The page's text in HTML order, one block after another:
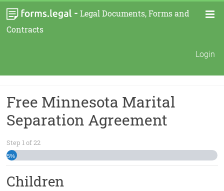
- Legal Documents, Forms and
Contracts
Login
Free Minnesota Marital
Separation Agreement
Step 1of22
5%
Children